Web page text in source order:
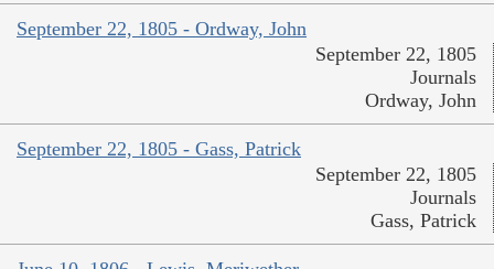
September 22, 1805 - Ordway, John
September 22, 1805
Journals
Ordway, John
September 22, 1805 - Gass, Patrick
September 22, 1805
Journals
Gass, Patrick